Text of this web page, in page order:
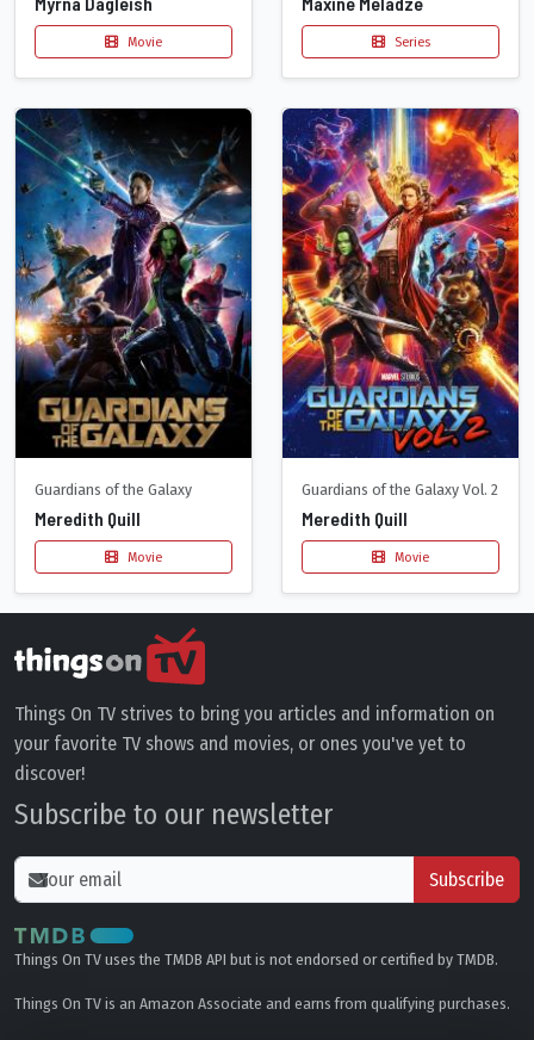
Movie Series
Guardians of the Galaxy
Meredith Quill
Movie
Guardians of the Galaxy Vol. 2
Meredith Quill
Movie
Things On TV strives to bring you articles and information on
your favorite TV shows and movies, or ones you've yet to
discover!
Subscribe to our newsletter
Subscribe
Things On TV uses the TMDB API but is not endorsed or certified by TMDB.
Things On TV is an Amazon Associate and earns from qualifying purchases.